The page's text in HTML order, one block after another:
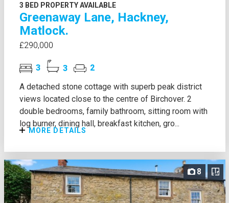
3 BED PROPERTY AVAILABLE
Greenaway Lane, Hackney,
Matlock.
£290,000
3 3
2
A detached stone cottage with superb peak district
views located close to the centre of Birchover. 2
double bedrooms, family bathroom, sitting room with
log burner, dining hall, breakfast kitchen, gro...
MORE DETAILS
8